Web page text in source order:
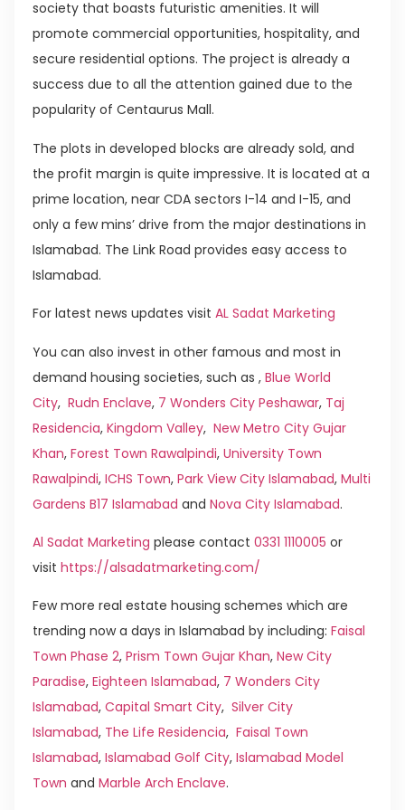
society that boasts futuristic amenities. It will
promote commercial opportunities, hospitality, and
secure residential options. The project is already a
success due to all the attention gained due to the
popularity of Centaurus Mall.
The plots in developed blocks are already sold, and
the profit margin is quite impressive. It is located at a
prime location, near CDA sectors I-14 and I-15, and
only a few mins’ drive from the major destinations in
Islamabad. The Link Road provides easy access to
Islamabad.
For latest news updates visit AL Sadat Marketing
You can also invest in other famous and most in
demand housing societies, such as , Blue World
City, Rudn Enclave, 7 Wonders City Peshawar, Taj
Residencia, Kingdom Valley, New Metro City Gujar
Khan, Forest Town Rawalpindi, University Town
Rawalpindi, ICHS Town, Park View City Islamabad, Multi
Gardens B17 Islamabad and Nova City Islamabad.
Al Sadat Marketing please contact 0331 1110005 or
visit https://alsadatmarketing.com/
Few more real estate housing schemes which are
trending now a days in Islamabad by including: Faisal
Town Phase 2, Prism Town Gujar Khan, New City
Paradise, Eighteen Islamabad, 7 Wonders City
Islamabad, Capital Smart City, Silver City
Islamabad, The Life Residencia, Faisal Town
Islamabad, Islamabad Golf City, Islamabad Model
Town and Marble Arch Enclave.